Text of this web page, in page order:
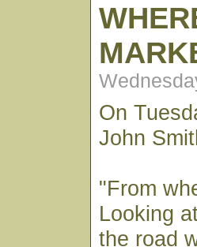
On
John
"From
Looking
the road